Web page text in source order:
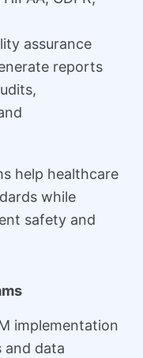
assurance
reports
help healthcare
while
safety and
implementation
and data